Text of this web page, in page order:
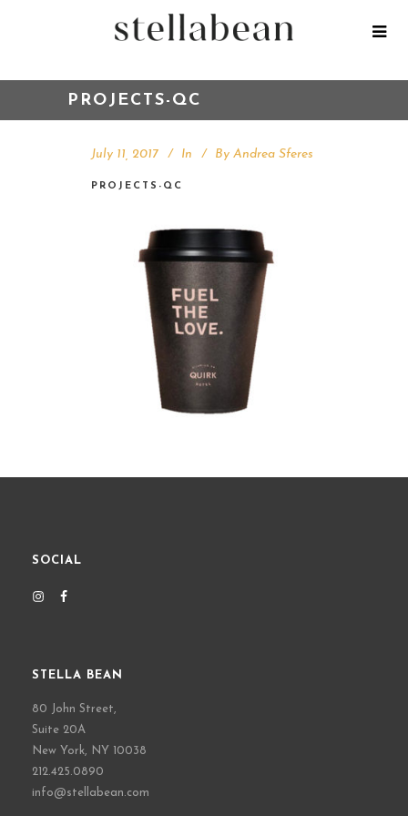
PROJECTS-QC
July 11, 2017 In By Andrea Sferes
PROJECTS-QC
SOCIAL
STELLA BEAN
80 John Street,
Suite 20A
New York, NY 10038
212.425.0890
info@stellabean.com